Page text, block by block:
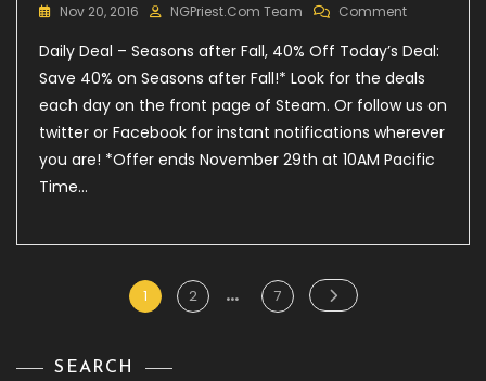
Nov 20, 2016 NGPriest.com Team CommentOn
Deal
–
After
Fall,
40%
Daily Deal – Seasons after Fall, 40% Off Today’s Deal:
Save 40% on Seasons after Fall!* Look for the deals
each day on the front page of Steam. Or follow us on
twitter or Facebook for instant notifications wherever
you are! *Offer ends November 29th at 10AM Pacific
Time…
Posts
Page
1 Page
2 … Page
7
SEARCH